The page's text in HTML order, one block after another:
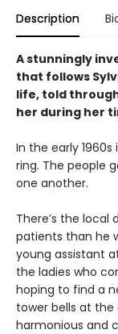
Description
A stunningly
that follows
life, told
her during her
In the early
ring. The people
one another.
There’s the local
patients than he
young assistant
the ladies who
hoping to find a
tower bells at
harmonious and